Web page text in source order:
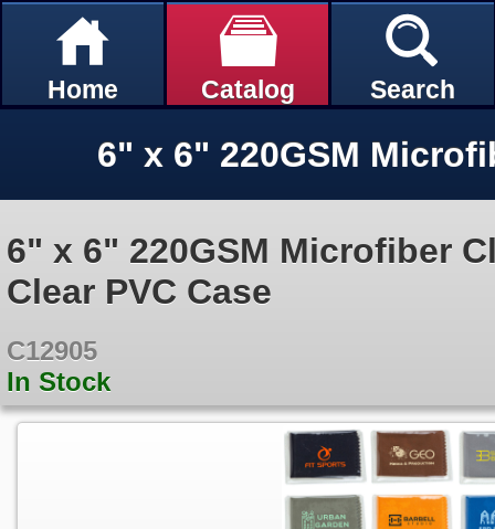
Home Catalog Search
6" x 6" 220GSM Microfiber
Clear PVC Case
C12905
In Stock